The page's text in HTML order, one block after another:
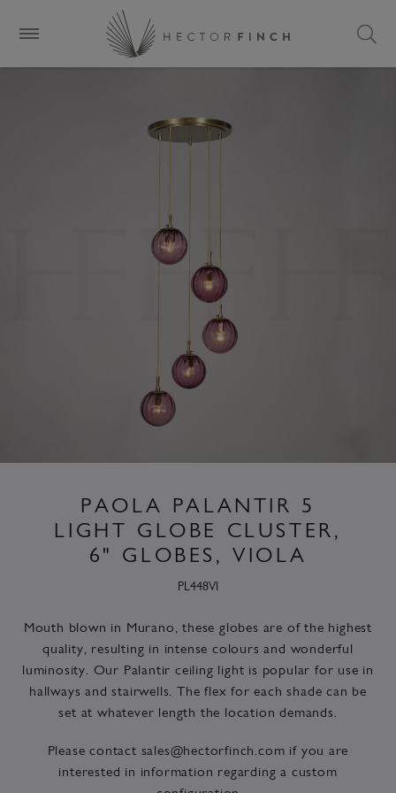
PAOLA PALANTIR 5
LIGHT GLOBE CLUSTER,
6" GLOBES, VIOLA
PL448VI
Mouth blown in Murano, these globes are of the highest
quality, resulting in intense colours and wonderful
luminosity. Our Palantir ceiling light is popular for use in
hallways and stairwells. The flex for each shade can be
set at whatever length the location demands.
Please contact sales@hectorfinch.com if you are
interested in information regarding a custom